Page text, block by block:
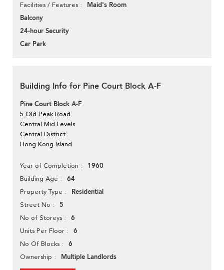
Facilities / Features
Maid's Room
Balcony
24-hour Security
Car Park
Building Info for Pine Court Block A-F
Pine Court Block A-F
5 Old Peak Road
Central Mid Levels
Central District
Hong Kong Island
Year of Completion 1960
Building Age 64
Property Type Residential
Street No 5
No of Storeys 6
Units Per Floor 6
No Of Blocks 6
Ownership Multiple Landlords